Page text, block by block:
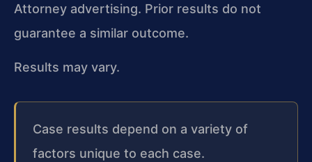
Attorney advertising. Prior results do not
guarantee a similar outcome.
Results may vary.
Case results depend on a variety of
factors unique to each case.